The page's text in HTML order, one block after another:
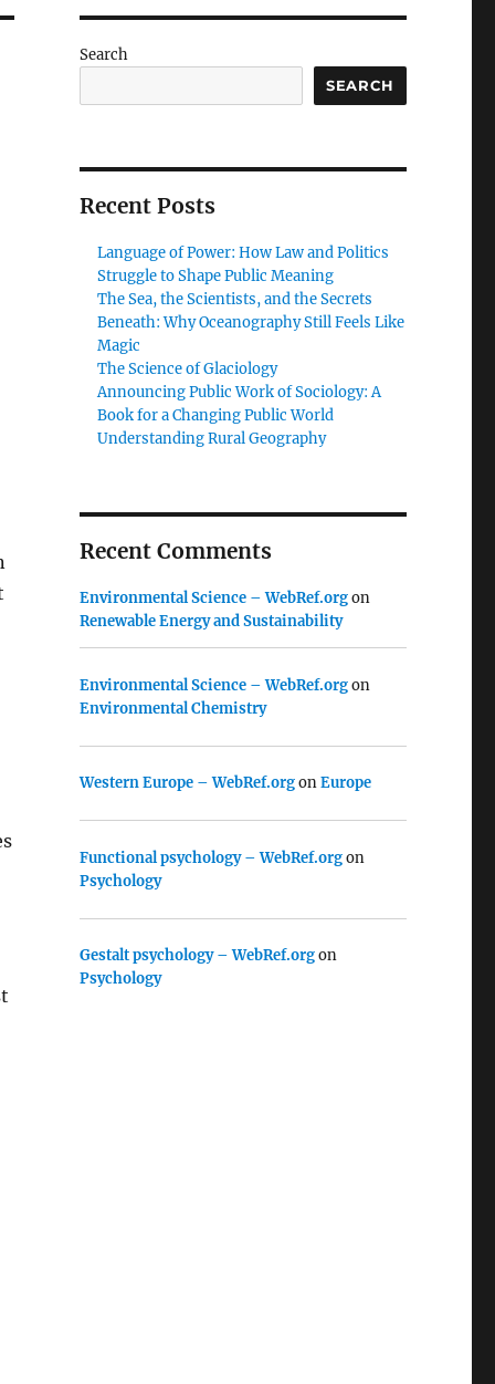
Search
SEARCH
Recent Posts
Language of Power: How Law and Politics
Struggle to Shape Public Meaning
The Sea, the Scientists, and the Secrets
Beneath: Why Oceanography Still Feels Like
Magic
The Science of Glaciology
Announcing Public Work of Sociology: A
Book for a Changing Public World
Understanding Rural Geography
Recent Comments
Environmental Science – WebRef.orgon
Renewable Energy and Sustainability
Environmental Science – WebRef.orgon
Environmental Chemistry
Western Europe – WebRef.orgonEurope
Functional psychology – WebRef.orgon
Psychology
Gestalt psychology – WebRef.orgon
Psychology